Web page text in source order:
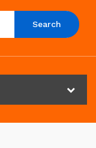
Search